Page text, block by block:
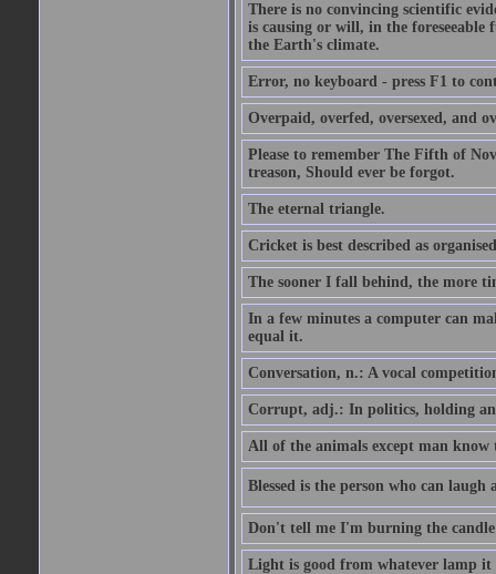
There is no convincing scientific
is causing or will, in the
the Earth's climate.
Error, no keyboard - press F1 to
Overpaid, overfed, oversexed, and
Please to remember The Fifth of
treason, Should ever be forgot.
The eternal triangle.
Cricket is best described as
The sooner I fall behind, the more
In a few minutes a computer can
equal it.
Conversation, n.: A vocal
Corrupt, adj.: In politics, holding
All of the animals except man
Blessed is the person who can laugh
Don't tell me I'm burning the
Light is good from whatever lamp it